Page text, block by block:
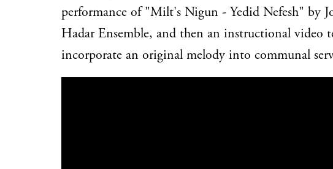
performance of "Milt's Nigun - Yedid Nefesh" by
Hadar Ensemble, and then an instructional video
incorporate an original melody into communal